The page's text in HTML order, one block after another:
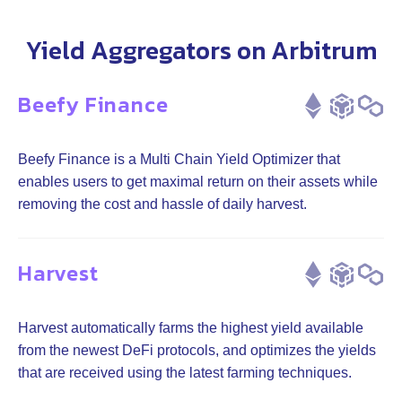
Yield Aggregators on Arbitrum
Beefy Finance
Beefy Finance is a Multi Chain Yield Optimizer that
enables users to get maximal return on their assets while
removing the cost and hassle of daily harvest.
Harvest
Harvest automatically farms the highest yield available
from the newest DeFi protocols, and optimizes the yields
that are received using the latest farming techniques.